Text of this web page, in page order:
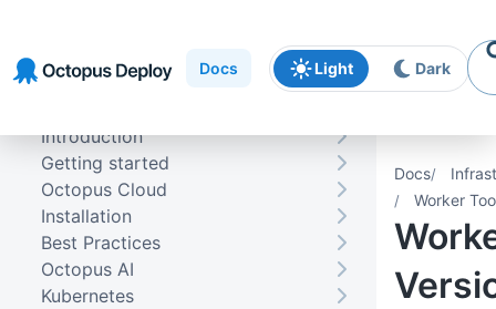
navigation
content
Docs Light Dark
Docs
Worker
Introduction
Getting started
Octopus Cloud
Installation
Best Practices
Octopus AI
Kubernetes